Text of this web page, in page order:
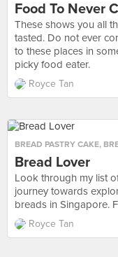
Food To Never
These shows you all
tasted. Do not ever
to these places in
picky food eater.
Royce Tan
BREAD PASTRY CAKE,
Bread Lover
Look through my list
journey towards
breads in Singapore.
Royce Tan